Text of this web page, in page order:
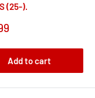
(25-).
Add to cart